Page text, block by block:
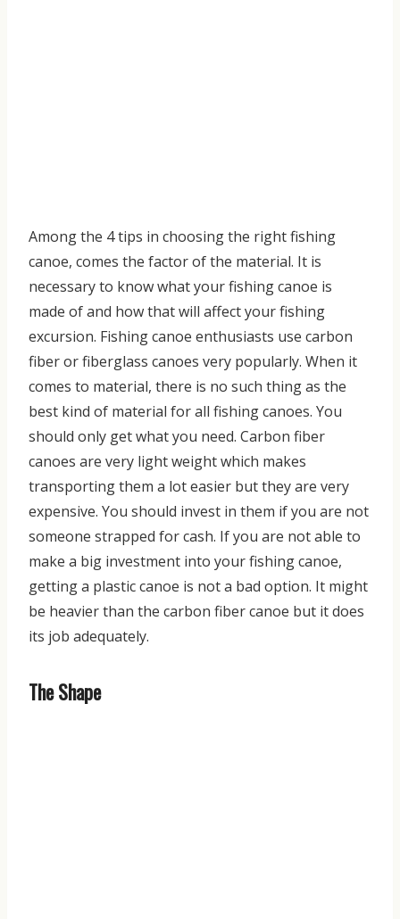
Among the 4 tips in choosing the right fishing
canoe, comes the factor of the material. It is
necessary to know what your fishing canoe is
made of and how that will affect your fishing
excursion. Fishing canoe enthusiasts use carbon
fiber or fiberglass canoes very popularly. When it
comes to material, there is no such thing as the
best kind of material for all fishing canoes. You
should only get what you need. Carbon fiber
canoes are very light weight which makes
transporting them a lot easier but they are very
expensive. You should invest in them if you are not
someone strapped for cash. If you are not able to
make a big investment into your fishing canoe,
getting a plastic canoe is not a bad option. It might
be heavier than the carbon fiber canoe but it does
its job adequately.
The Shape